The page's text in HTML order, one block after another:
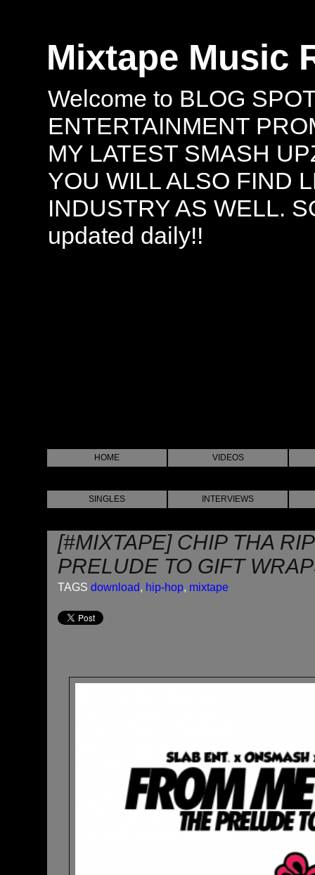
Mixtape Music
Welcome to BLOG
ENTERTAINMENT
MY LATEST SMASH
YOU WILL ALSO FIND
INDUSTRY AS WELL.
updated daily!!
HOME VIDEOS
SINGLES INTERVIEWS
[#MIXTAPE] CHIP THA
PRELUDE TO GIFT
TAGS download, hip-hop, mixtape